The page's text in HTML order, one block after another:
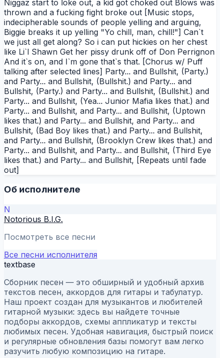
Niggaz start to loke out, a kid got choked out Blows was
thrown and a fucking fight broke out [Music stops,
indecipherable sounds of people yelling and arguing,
Biggie breaks it up yelling "Yo chill, man, chill!"] Can`t
we just all get along? So i can put hickies on her chest
like Li`l Shawn Get her pissy drunk off of Don Perrignon
And it`s on, and I`m gone that`s that. [Chorus w/ Puff
talking after selected lines] Party... and Bullshit, (Party.)
and Party... and Bullshit, (Bullshit.) and Party... and
Bullshit, (Party.) and Party... and Bullshit, (Bullshit.) and
Party... and Bullshit, (Yea... Junior Mafia likes that.) and
Party... and Bullshit, and Party... and Bullshit, (Uptown
likes that.) and Party... and Bullshit, and Party... and
Bullshit, (Bad Boy likes that.) and Party... and Bullshit,
and Party... and Bullshit, (Brooklyn Crew likes that.) and
Party... and Bullshit, and Party... and Bullshit, (Third Eye
likes that.) and Party... and Bullshit, [Repeats until fade
out]
Об исполнителе
N
Notorious B.I.G.
Посмотреть все песни
Все песни исполнителя
textbase
Сборник песен — это обширный и удобный архив
текстов песен, аккордов для гитары и табулатур.
Наш проект создан для музыкантов и любителей
гитарной музыки: здесь вы найдете точные
подборы аккордов, схемы аппликатур и тексты
любимых песен. Удобная навигация, быстрый поиск
и регулярные обновления базы помогут вам легко
разучить любую композицию на гитаре.